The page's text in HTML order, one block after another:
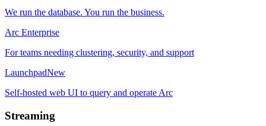
We run the database. You run the business.
Arc Enterprise
For teams needing clustering, security, and support
LaunchpadNew
Self-hosted web UI to query and operate Arc
Streaming